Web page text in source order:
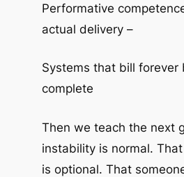
Performative
actual delivery –
Systems that bill forever
complete
Then we teach the next
instability is normal.
is optional. That